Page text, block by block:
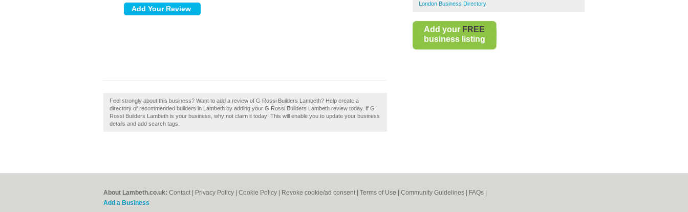
London Business Directory
Add your FREE
business listing
Feel strongly about this business? Want to add a review of G Rossi Builders Lambeth? Help create a
directory of recommended builders in Lambeth by adding your G Rossi Builders Lambeth review today. If G
Rossi Builders Lambeth is your business, why not claim it today! This will enable you to update your business
details and add search tags.
About Lambeth.co.uk: Contact Privacy Policy Cookie Policy Revoke cookie/ad consent | Terms of Use Community Guidelines FAQs
Add a Business